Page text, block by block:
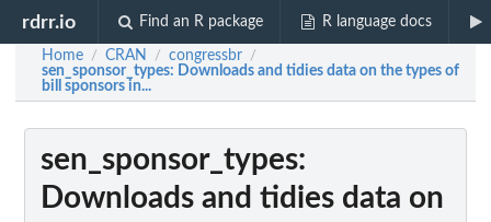
rdrr.io Find an R package R language docs
Home / CRAN / congressbr /
sen_sponsor_types: Downloads and tidies data on the types of
bill sponsors in...
sen_sponsor_types:
Downloads and tidies data on